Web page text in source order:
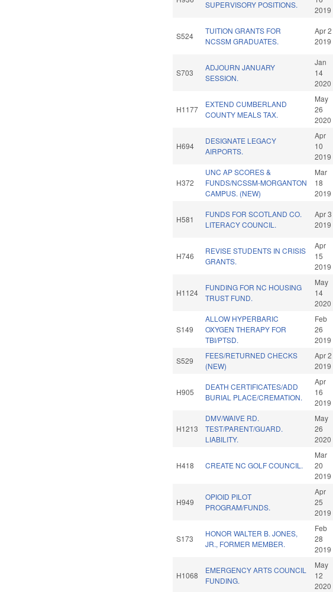
SUPERVISORY POSITIONS.
2019
S524
TUITION GRANTS FOR
NCSSM GRADUATES.
Apr 2
2019
S703
ADJOURN JANUARY
SESSION.
Jan
14
2020
H1177
EXTEND CUMBERLAND
COUNTY MEALS TAX.
May
26
2020
H694
DESIGNATE LEGACY
AIRPORTS.
Apr
10
2019
H372
UNC AP SCORES &
FUNDS/NCSSM-MORGANTON
CAMPUS. (NEW)
Mar
18
2019
H581
FUNDS FOR SCOTLAND CO.
LITERACY COUNCIL.
Apr 3
2019
H746
REVISE STUDENTS IN CRISIS
GRANTS.
Apr
15
2019
H1124
FUNDING FOR NC HOUSING
TRUST FUND.
May
14
2020
S149
ALLOW HYPERBARIC
OXYGEN THERAPY FOR
TBI/PTSD.
Feb
26
2019
S529
FEES/RETURNED CHECKS
(NEW)
Apr 2
2019
H905
DEATH CERTIFICATES/ADD
BURIAL PLACE/CREMATION.
Apr
16
2019
H1213
DMV/WAIVE RD.
TEST/PARENT/GUARD.
LIABILITY.
May
26
2020
H418 CREATE NC GOLF COUNCIL.
Mar
20
2019
H949
OPIOID PILOT
PROGRAM/FUNDS.
Apr
25
2019
S173
HONOR WALTER B. JONES,
JR., FORMER MEMBER.
Feb
28
2019
H1068
EMERGENCY ARTS COUNCIL
FUNDING.
May
12
2020